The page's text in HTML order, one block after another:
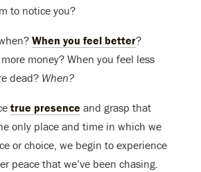
to notice you?
When you feel better?
money? When you feel less
dead? When?
true presence and grasp that
only place and time in which we
or choice, we begin to experience
peace that we’ve been chasing.